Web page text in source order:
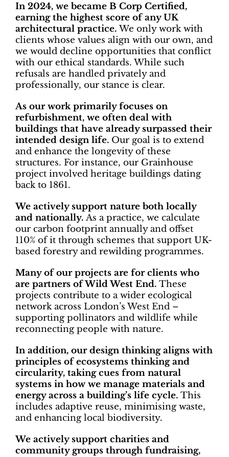
In 2024, we became B Corp Certified,
earning the highest score of any UK
architectural practice.We only work with
clients whose values align with our own, and
we would decline opportunities that conflict
with our ethical standards. While such
refusals are handled privately and
professionally, our stance is clear.
As our work primarily focuses on
refurbishment, we often deal with
buildings that have already surpassed their
intended design life. Our goal is to extend
and enhance the longevity of these
structures. For instance, our Grainhouse
project involved heritage buildings dating
back to 1861.
We actively support nature both locally
and nationally. As a practice, we calculate
our carbon footprint annually and offset
110% of it through schemes that support UK-
based forestry and rewilding programmes.
Many of our projects are for clients who
are partners of Wild West End. These
projects contribute to a wider ecological
network across London’s West End –
supporting pollinators and wildlife while
reconnecting people with nature.
In addition, our design thinking aligns with
principles of ecosystems thinking and
circularity, taking cues from natural
systems in how we manage materials and
energy across a building’s life cycle. This
includes adaptive reuse, minimising waste,
and enhancing local biodiversity.
We actively support charities and
community groups through fundraising,